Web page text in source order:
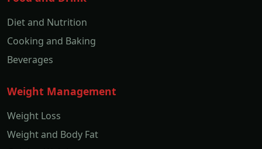
Diet and Nutrition
Cooking and Baking
Beverages
Weight Management
Weight Loss
Weight and Body Fat